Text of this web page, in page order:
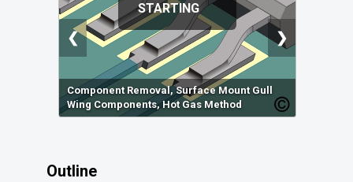
Component Removal, Surface Mount Gull
Wing Components, Hot Gas Method
STARTING
❮ ❯
Outline